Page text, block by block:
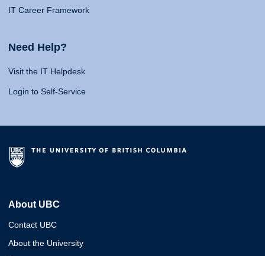
IT Career Framework
Need Help?
Visit the IT Helpdesk
Login to Self-Service
About UBC
Contact UBC
About the University